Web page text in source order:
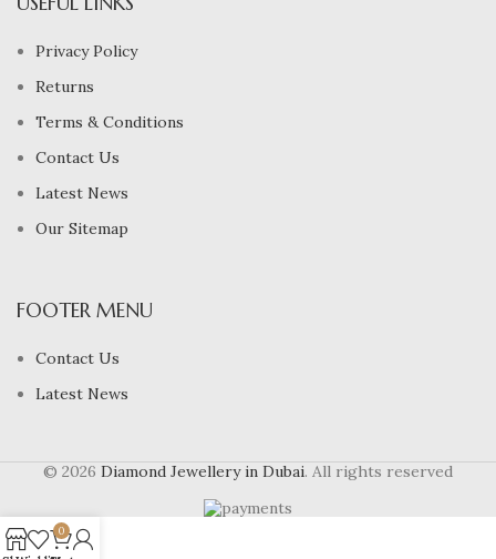
Privacy Policy
Returns
Terms & Conditions
Contact Us
Latest News
Our Sitemap
FOOTER MENU
Contact Us
Latest News
© 2026 Diamond Jewellery in Dubai. All rights reserved
0